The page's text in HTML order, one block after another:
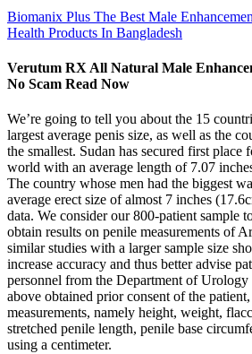
Biomanix Plus The Best Male
Health Products In Bangladesh
Verutum RX All Natural Male
No Scam Read Now
We’re going to tell you about the 15
largest average penis size, as well as the
the smallest. Sudan has secured first place
world with an average length of 7.07
The country whose men had the biggest
average erect size of almost 7 inches
data. We consider our 800-patient sample
obtain results on penile measurements of
similar studies with a larger sample size
increase accuracy and thus better advise
personnel from the Department of Urology
above obtained prior consent of the
measurements, namely height, weight,
stretched penile length, penile base
using a centimeter.